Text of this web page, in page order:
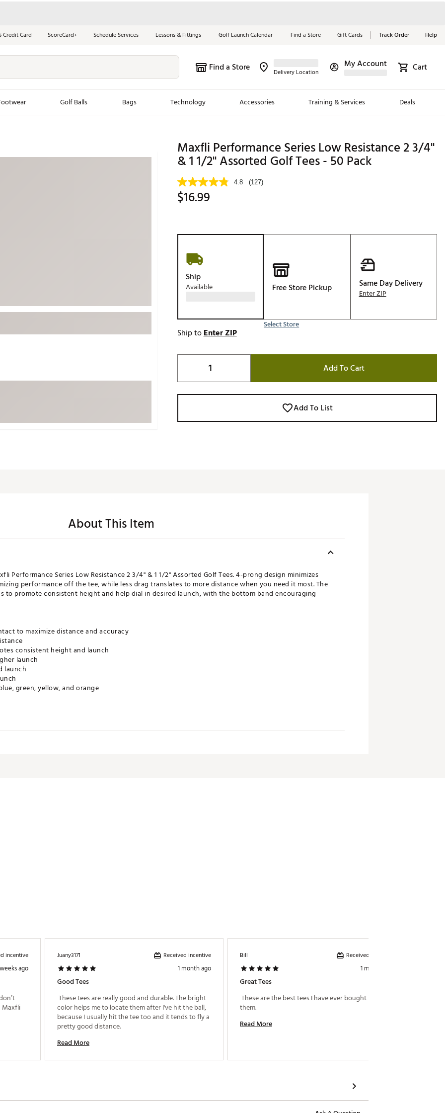
Credit Card ScoreCard+ Schedule Services Lessons & Fittings Golf Launch Calendar Find a Store Gift Cards Track Order Help
Find a Store Delivery Location
My Account Cart
Golf Balls Bags Technology Accessories Training & Services Deals
New Clubs
Trending Brands
Chubbies
Maxfli
Breezy Golf
Ghost Golf
PAYNTR
Waggle
Whoop
Game
Red, White &
Blue Essentials
Shop Now
Maxfli Performance Series Low Resistance 2 3/4''
& 1 1/2'' Assorted Golf Tees - 50 Pack
4.8 (127)
$16.99
Ship
Available Free Store Pickup
Select Store
Same Day Delivery
Enter ZIP
Ship toEnter ZIP
Add To Cart
Add To List
About This Item
Performance Series Low Resistance 2 3/4'' & 1 1/2'' Assorted Golf Tees. 4-prong design minimizes
performance off the tee, while less drag translates to more distance when you need it most. The
to promote consistent height and help dial in desired launch, with the bottom band encouraging
to maximize distance and accuracy
consistent height and launch
launch
launch
green, yellow, and orange
incentive
ago
Maxfli
Juany3171 Received incentive
1 month ago
Good Tees
These tees are really good and durable. The bright
color helps me to locate them after I've hit the ball,
because I usually hit the tee too and it tends to fly a
Read More
Bill Received incentive
1 month ago
Great Tees
These are the best tees I have ever bought i love
Read More